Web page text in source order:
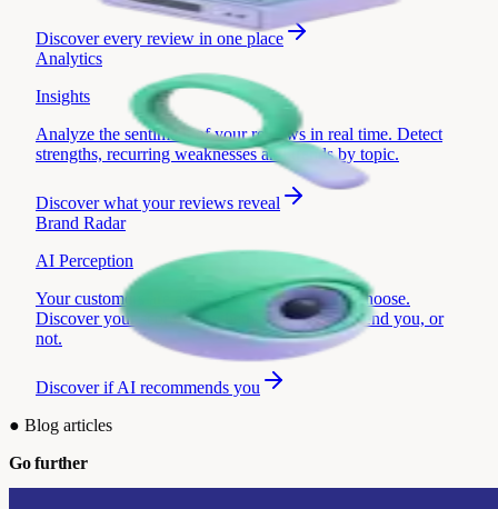
Discover every review in one place
Analytics
Insights
Analyze the sentiment of your reviews in real time. Detect
strengths, recurring weaknesses and trends by topic.
Discover what your reviews reveal
Brand Radar
AI Perception
Your customers are asking AI which brand to choose.
Discover your score and whether they recommend you, or
not.
Discover if AI recommends you
● Blog articles
Go further